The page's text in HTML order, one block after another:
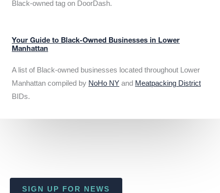
Black-owned tag on DoorDash.
Your Guide to Black-Owned Businesses in Lower
Manhattan
A list of Black-owned businesses located throughout Lower
Manhattan compiled by NoHo NY and Meatpacking District
BIDs.
SIGN UP FOR NEWS